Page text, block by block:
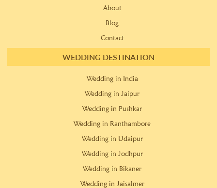
About
Blog
Contact
WEDDING DESTINATION
Wedding in India
Wedding in Jaipur
Wedding in Pushkar
Wedding in Ranthambore
Wedding in Udaipur
Wedding in Jodhpur
Wedding in Bikaner
Wedding in Jaisalmer